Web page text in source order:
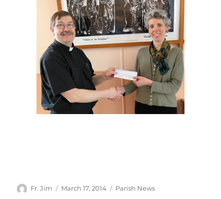
Author
Fr. Jim
Posted
March 17, 2014 Categories
Parish News